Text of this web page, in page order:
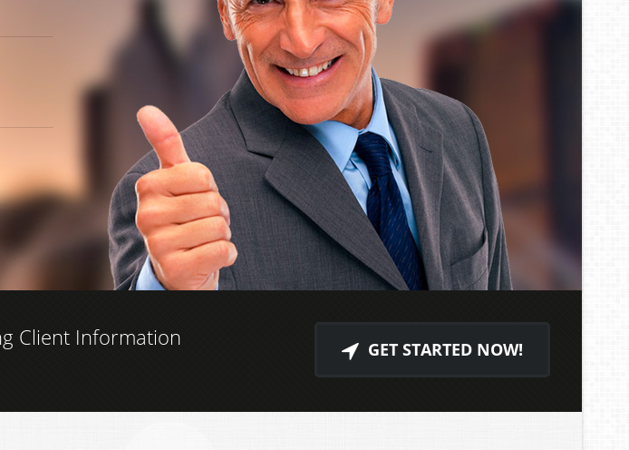
Client Information GET STARTED NOW!